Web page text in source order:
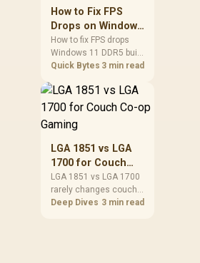
is less about
about network stability
in SA homes.
How to Fix FPS
Drops on Windows
11 DDR5 Builds
How to fix FPS drops
Windows 11 DDR5 build
issues starts with RAM
drivers, and power
settings. South African
EXPO or XMP, dual-
channel slots,
display refresh.
Quick Bytes 3 min read
LGA 1851 vs LGA
1700 for Couch
Co-op Gaming
LGA 1851 vs LGA 1700
rarely changes couch
co-op gaming by itself.
Deep Dives 3 min read